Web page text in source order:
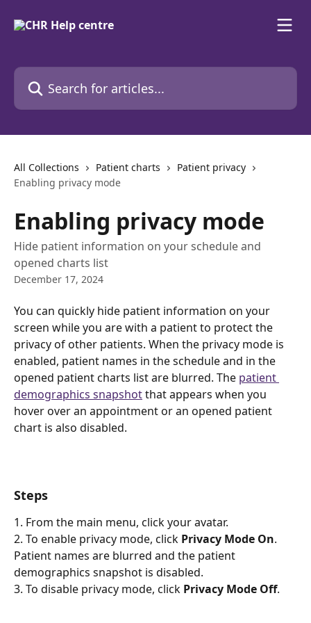
Search for articles...
All Collections Patient charts
Patient privacy
Enabling privacy mode
Enabling privacy mode
Hide patient information on your schedule and
opened charts list
December 17, 2024
You can quickly hide patient information on your
screen while you are with a patient to protect the
privacy of other patients. When the privacy mode is
enabled, patient names in the schedule and in the
opened patient charts list are blurred. The patient
demographics snapshot that appears when you
hover over an appointment or an opened patient
chart is also disabled.
Steps
1. From the main menu, click your avatar.
2. To enable privacy mode, click Privacy Mode On.
Patient names are blurred and the patient
demographics snapshot is disabled.
3. To disable privacy mode, click Privacy Mode Off.